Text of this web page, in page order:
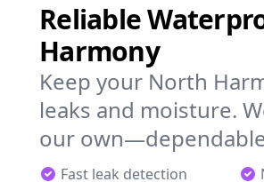
Reliable
Harmony
Keep your North
leaks and moisture.
our
Fast leak detection